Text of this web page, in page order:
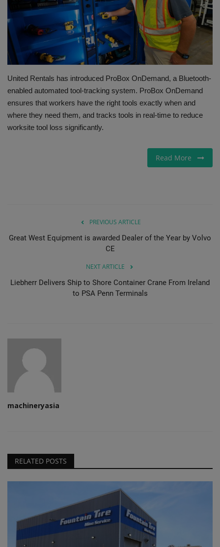
Gallery
United Rentals has introduced ProBox OnDemand, a Bluetooth-
enabled automated tool-tracking system. ProBox OnDemand
ensures that workers have the right tools exactly when and
where they need them, and tracks tools in real-time to reduce
worksite tool loss significantly.
Read More
PREVIOUS ARTICLE
Great West Equipment is awarded Dealer of the Year by Volvo
CE
NEXT ARTICLE
Liebherr Delivers Ship to Shore Container Crane From Ireland
to PSA Penn Terminals
machineryasia
RELATED POSTS